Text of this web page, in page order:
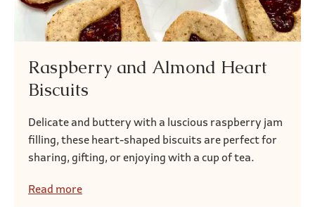
Raspberry and Almond Heart
Biscuits
Delicate and buttery with a luscious raspberry jam
filling, these heart-shaped biscuits are perfect for
sharing, gifting, or enjoying with a cup of tea.
Read more